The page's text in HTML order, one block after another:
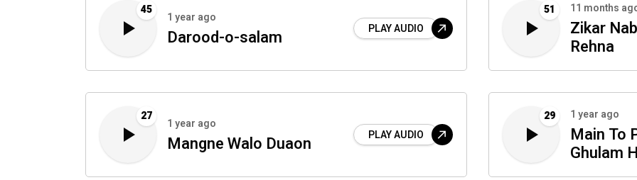
45
1 year ago
Darood-o-salam PLAY AUDIO
51 11 months
Zikar
Rehna
27
1 year ago
Mangne Walo Duaon PLAY AUDIO
29 1 year ago
Main To
Ghulam